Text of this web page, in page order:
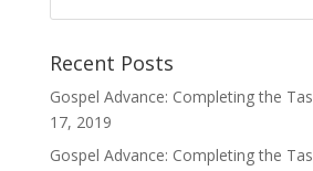
Recent Posts
Gospel Advance: Completing the
17, 2019
Gospel Advance: Completing the